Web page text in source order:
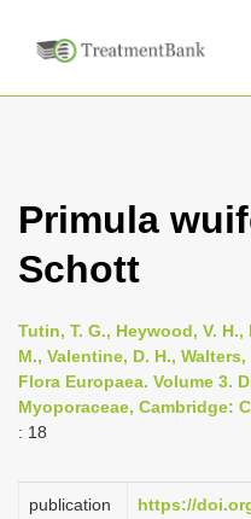
Primula
Schott
Tutin, T. G., Heywood, V.
M., Valentine, D. H.,
Flora Europaea. Volume 3.
Myoporaceae, Cambridge:
: 18
publication
https://